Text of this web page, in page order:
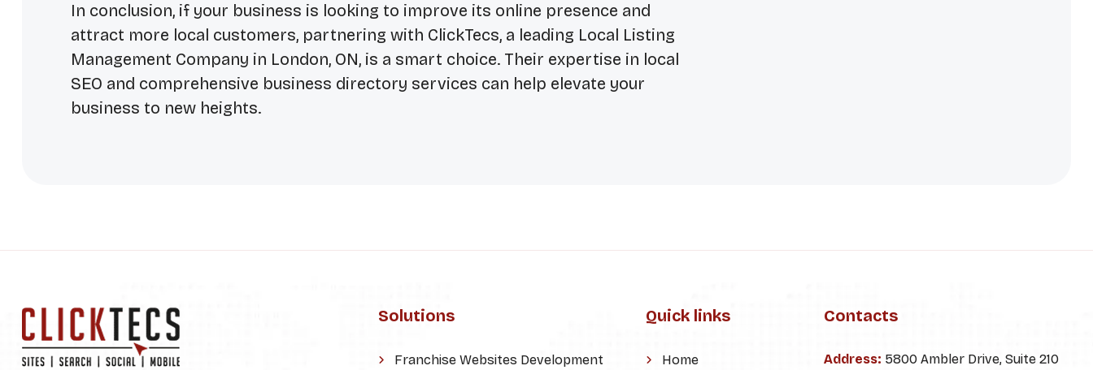
In conclusion, if your business is looking to improve its online presence and
attract more local customers, partnering with ClickTecs, a leading Local Listing
Management Company in London, ON, is a smart choice. Their expertise in local
SEO and comprehensive business directory services can help elevate your
business to new heights.
Solutions
Franchise Websites Development
Quick links
Home
Contacts
Address: 5800 Ambler Drive, Suite 210